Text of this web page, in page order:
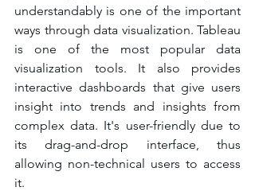
understandably is one of the important
ways through data visualization. Tableau
is one of the most popular data
visualization tools. It also provides
interactive dashboards that give users
insight into trends and insights from
complex data. It's user-friendly due to
its drag-and-drop interface, thus
allowing non-technical users to access
it.